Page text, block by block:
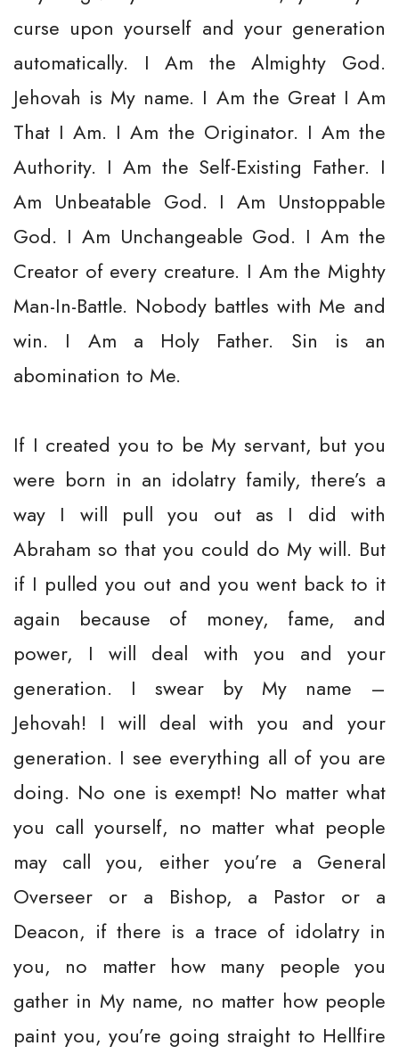
curse upon yourself and your generation
automatically. I Am the Almighty God.
Jehovah is My name. I Am the Great I Am
That I Am. I Am the Originator. I Am the
Authority. I Am the Self-Existing Father. I
Am Unbeatable God. I Am Unstoppable
God. I Am Unchangeable God. I Am the
Creator of every creature. I Am the Mighty
Man-In-Battle. Nobody battles with Me and
win. I Am a Holy Father. Sin is an
abomination to Me.
If I created you to be My servant, but you
were born in an idolatry family, there’s a
way I will pull you out as I did with
Abraham so that you could do My will. But
if I pulled you out and you went back to it
again because of money, fame, and
power, I will deal with you and your
generation. I swear by My name –
Jehovah! I will deal with you and your
generation. I see everything all of you are
doing. No one is exempt! No matter what
you call yourself, no matter what people
may call you, either you’re a General
Overseer or a Bishop, a Pastor or a
Deacon, if there is a trace of idolatry in
you, no matter how many people you
gather in My name, no matter how people
paint you, you’re going straight to Hellfire